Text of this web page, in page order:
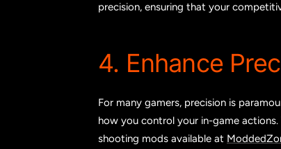
precision, ensuring that your
4. Enhance
For many gamers, precision is
how you control your in-game
shooting mods available at